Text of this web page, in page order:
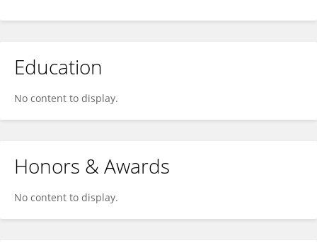
Education
No content to display.
Honors & Awards
No content to display.